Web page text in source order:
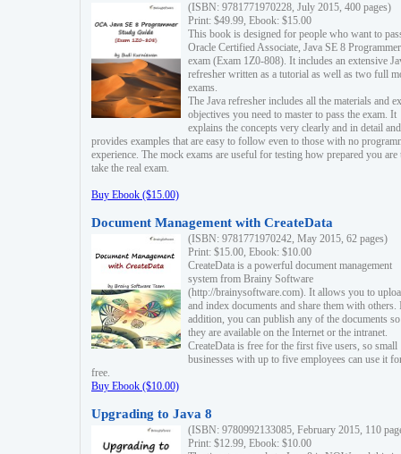
(ISBN: 9781771970228, July 2015, 400 pages)
Print: $49.99, Ebook: $15.00
This book is designed for people who want to
Oracle Certified Associate, Java SE 8 Programmer
exam (Exam 1Z0-808). It includes an extensive
refresher written as a tutorial as well as two full
exams.
The Java refresher includes all the materials and
objectives you need to master to pass the exam. It
explains the concepts very clearly and in detail and
provides examples that are easy to follow even to those with no
experience. The mock exams are useful for testing how prepared you are
take the real exam.
Buy Ebook ($15.00)
Document Management with CreateData
(ISBN: 9781771970242, May 2015, 62 pages)
Print: $15.00, Ebook: $10.00
CreateData is a powerful document management
system from Brainy Software
(http://brainysoftware.com). It allows you to
and index documents and share them with others.
addition, you can publish any of the documents
they are available on the Internet or the intranet.
CreateData is free for the first five users, so small
businesses with up to five employees can use it
free.
Buy Ebook ($10.00)
Upgrading to Java 8
(ISBN: 9780992133085, February 2015, 110
Print: $12.99, Ebook: $10.00